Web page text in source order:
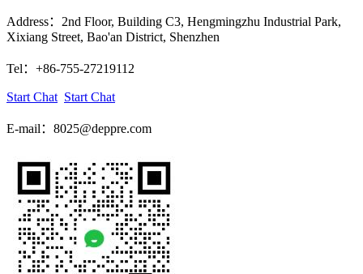
Address：2nd Floor, Building C3, Hengmingzhu Industrial Park,
Xixiang Street, Bao'an District, Shenzhen
Tel：+86-755-27219112
Start Chat Start Chat
E-mail：8025@deppre.com